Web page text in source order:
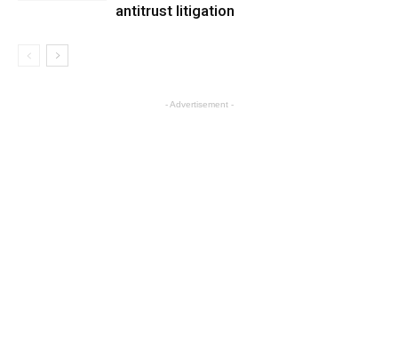
antitrust litigation
- Advertisement -